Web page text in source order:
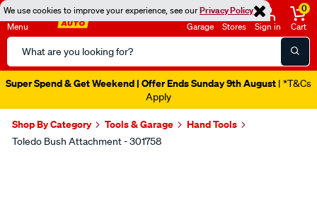
We use cookies to improve your experience, see ourPrivacy Policy
Menu
Search
Catalog
Garage Stores Sign in
0
Cart
Super Spend & Get Weekend | Offer Ends Sunday 9th August | *T&Cs
Apply
Shop By Category Tools & Garage Hand Tools
Toledo Bush Attachment - 301758